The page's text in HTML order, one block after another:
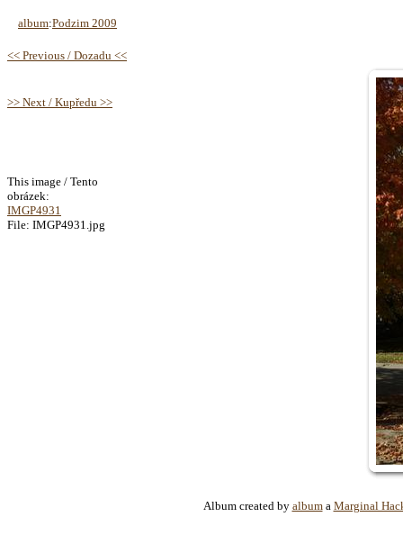
album:Podzim 2009
<< Previous / Dozadu <<
>> Next / Kupředu >>
This image / Tento
obrázek:
IMGP4931
File: IMGP4931.jpg
Album created by albuma Marginal